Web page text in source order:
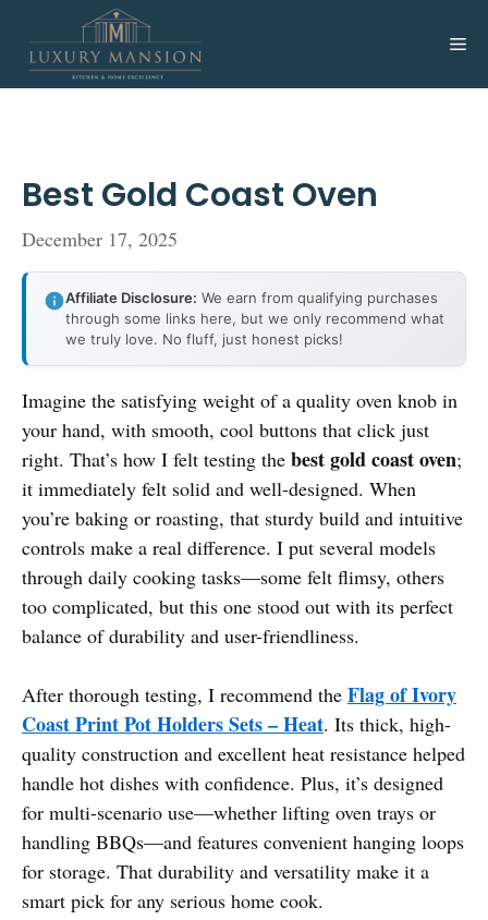
content
Best Gold Coast Oven
December 17, 2025
Affiliate Disclosure: We earn from qualifying purchases
through some links here, but we only recommend what
we truly love. No fluff, just honest picks!
Imagine the satisfying weight of a quality oven knob in
your hand, with smooth, cool buttons that click just
right. That’s how I felt testing the best gold coast oven;
it immediately felt solid and well-designed. When
you’re baking or roasting, that sturdy build and intuitive
controls make a real difference. I put several models
through daily cooking tasks—some felt flimsy, others
too complicated, but this one stood out with its perfect
balance of durability and user-friendliness.
After thorough testing, I recommend the Flag of Ivory
Coast Print Pot Holders Sets – Heat. Its thick, high-
quality construction and excellent heat resistance helped
handle hot dishes with confidence. Plus, it’s designed
for multi-scenario use—whether lifting oven trays or
handling BBQs—and features convenient hanging loops
for storage. That durability and versatility make it a
smart pick for any serious home cook.